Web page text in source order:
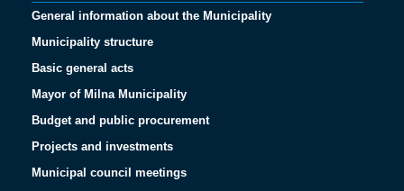
General information about the Municipality
Municipality structure
Basic general acts
Mayor of Milna Municipality
Budget and public procurement
Projects and investments
Municipal council meetings